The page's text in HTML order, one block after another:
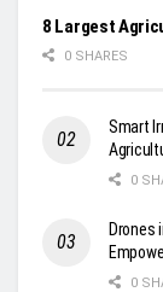
8 Largest
0 SHARES
Smart
0
Drones
0